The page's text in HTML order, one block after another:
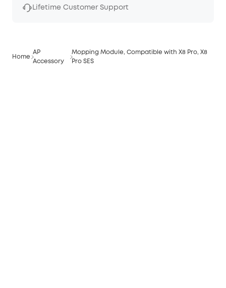
Lifetime Customer Support
Home
AP
Accessory
Mopping Module, Compatible with X8 Pro, X8
Pro SES